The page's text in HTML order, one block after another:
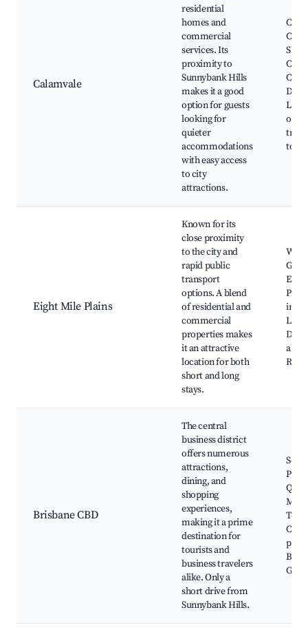
Calamvale
residential
homes and
commercial
services. Its
proximity to
Sunnybank Hills
makes it a good
option for guests
looking for
quieter
accommodations
with easy access
to city
attractions.
to
Eight Mile Plains
Known for its
close proximity
to the city and
rapid public
transport
options. A blend
of residential and
commercial
properties makes
it an attractive
location for both
short and long
stays.
Road
Brisbane CBD
The central
business district
offers numerous
attractions,
dining, and
shopping
experiences,
making it a prime
destination for
tourists and
business travelers
alike. Only a
short drive from
Sunnybank Hills.
Mall,